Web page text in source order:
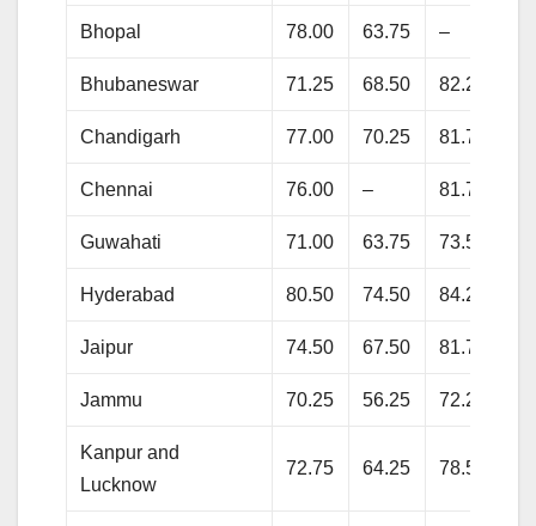
Bhopal 78.00 63.75 –
Bhubaneswar 71.25 68.50 82.25
Chandigarh 77.00 70.25 81.75
Chennai 76.00 – 81.75
Guwahati 71.00 63.75 73.50
Hyderabad 80.50 74.50 84.25
Jaipur 74.50 67.50 81.75
Jammu 70.25 56.25 72.25
Kanpur and
Lucknow
72.75 64.25 78.50